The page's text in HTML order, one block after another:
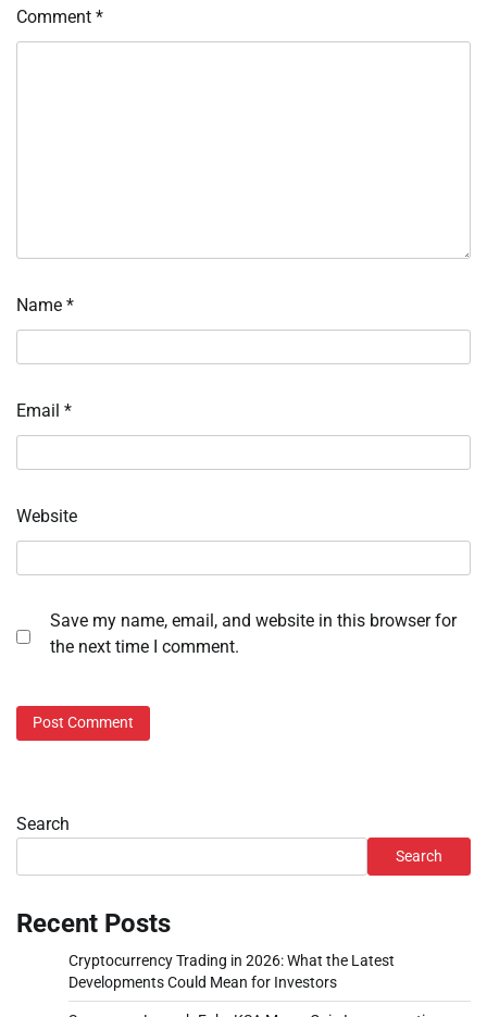
Comment *
Name *
Email *
Website
Save my name, email, and website in this browser for
the next time I comment.
Search
Search
Recent Posts
Cryptocurrency Trading in 2026: What the Latest
Developments Could Mean for Investors